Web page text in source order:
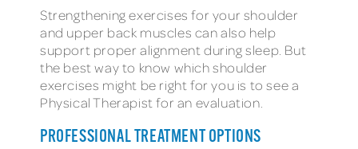
Strengthening exercises for your shoulder
and upper back muscles can also help
support proper alignment during sleep. But
the best way to know which shoulder
exercises might be right for you is to see a
Physical Therapist for an evaluation.
PROFESSIONAL TREATMENT OPTIONS